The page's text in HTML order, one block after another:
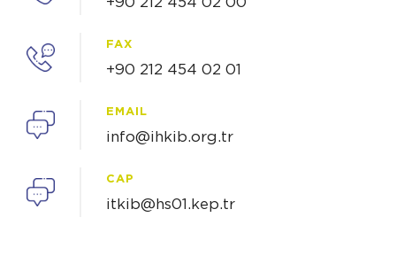
FAX
+90 212 454 02 01
EMAIL
info@ihkib.org.tr
CAP
itkib@hs01.kep.tr